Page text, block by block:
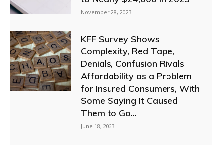
November 28, 2023
KFF Survey Shows
Complexity, Red Tape,
Denials, Confusion Rivals
Affordability as a Problem
for Insured Consumers, With
Some Saying It Caused
Them to Go...
June 18, 2023